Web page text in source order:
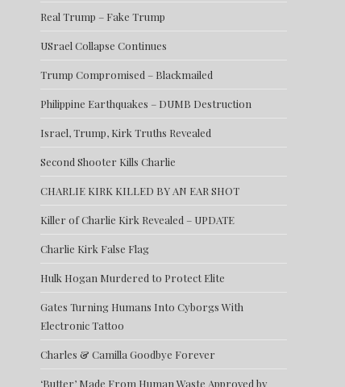
Real Trump – Fake Trump
USrael Collapse Continues
Trump Compromised – Blackmailed
Philippine Earthquakes – DUMB Destruction
Israel, Trump, Kirk Truths Revealed
Second Shooter Kills Charlie
CHARLIE KIRK KILLED BY AN EAR SHOT
Killer of Charlie Kirk Revealed – UPDATE
Charlie Kirk False Flag
Hulk Hogan Murdered to Protect Elite
Gates Turning Humans Into Cyborgs With
Electronic Tattoo
Charles & Camilla Goodbye Forever
‘Butter’ Made From Human Waste Approved by